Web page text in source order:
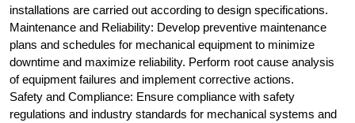
installations are carried out according to design specifications.
Maintenance and Reliability: Develop preventive maintenance
plans and schedules for mechanical equipment to minimize
downtime and maximize reliability. Perform root cause analysis
of equipment failures and implement corrective actions.
Safety and Compliance: Ensure compliance with safety
regulations and industry standards for mechanical systems and